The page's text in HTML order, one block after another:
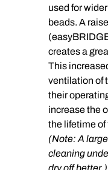
used for
beads. A
creates a
This
ventilation of
their
increase the
the lifetime of
(Note: A
cleaning